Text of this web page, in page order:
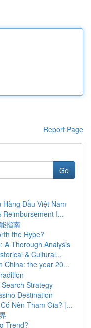
Report Page
Go
Hàng Đầu Việt Nam
Reimbursement I...
指南
the Hype?
A Thorough Analysis
& Cultural...
China: the year 20...
Strategy
Destination
Nên Tham Gia? |...
Trend?